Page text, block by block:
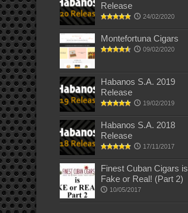
Release
24/02/2020
Montefortuna Cigars
09/02/2020
Habanos S.A. 2019
Release
19/02/2019
Habanos S.A. 2018
Release
17/11/2017
Finest Cuban Cigars is
Fake or Real! (Part 2)
10/05/2017